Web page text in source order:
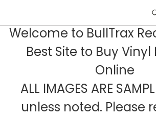
Welcome to BullTrax
Best Site to Buy Vinyl
Online
ALL IMAGES ARE
unless noted. Please